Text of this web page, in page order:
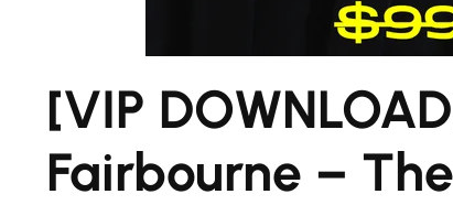
[VIP
Fairbourne –